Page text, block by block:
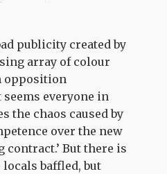
publicity created by
array of colour
opposition
seems everyone in
the chaos caused by
over the new
contract.’ But there is
baffled, but